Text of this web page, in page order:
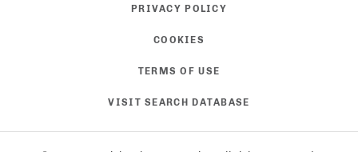
PRIVACY POLICY
COOKIES
TERMS OF USE
VISIT SEARCH DATABASE